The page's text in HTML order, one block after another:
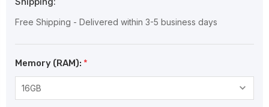
Free Shipping - Delivered within 3-5 business days
Memory (RAM): *